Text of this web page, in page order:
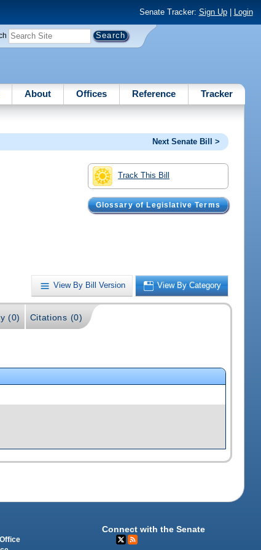
Senate Tracker: Sign Up| Login
About Offices Reference Tracker
Next Senate Bill >
Track This Bill
Glossary of Legislative Terms
View By Bill Version View By Category
(0) Citations (0)
Connect with the Senate